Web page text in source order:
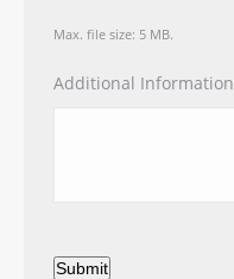
Max. file size: 5 MB.
Additional Information
Submit